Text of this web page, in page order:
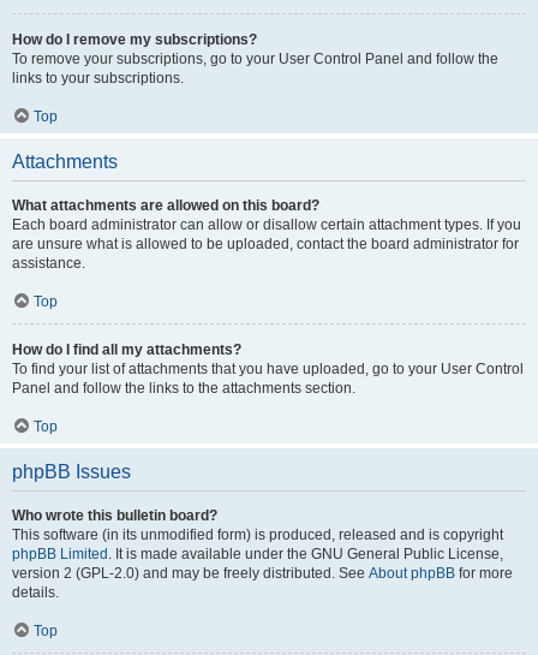
How do I remove my subscriptions?
To remove your subscriptions, go to your User Control Panel and follow the
links to your subscriptions.
Top
Attachments
What attachments are allowed on this board?
Each board administrator can allow or disallow certain attachment types. If you
are unsure what is allowed to be uploaded, contact the board administrator for
assistance.
Top
How do I find all my attachments?
To find your list of attachments that you have uploaded, go to your User Control
Panel and follow the links to the attachments section.
Top
phpBB Issues
Who wrote this bulletin board?
This software (in its unmodified form) is produced, released and is copyright
phpBB Limited . It is made available under the GNU General Public License,
version 2 (GPL-2.0) and may be freely distributed. See About phpBB for more
details.
Top